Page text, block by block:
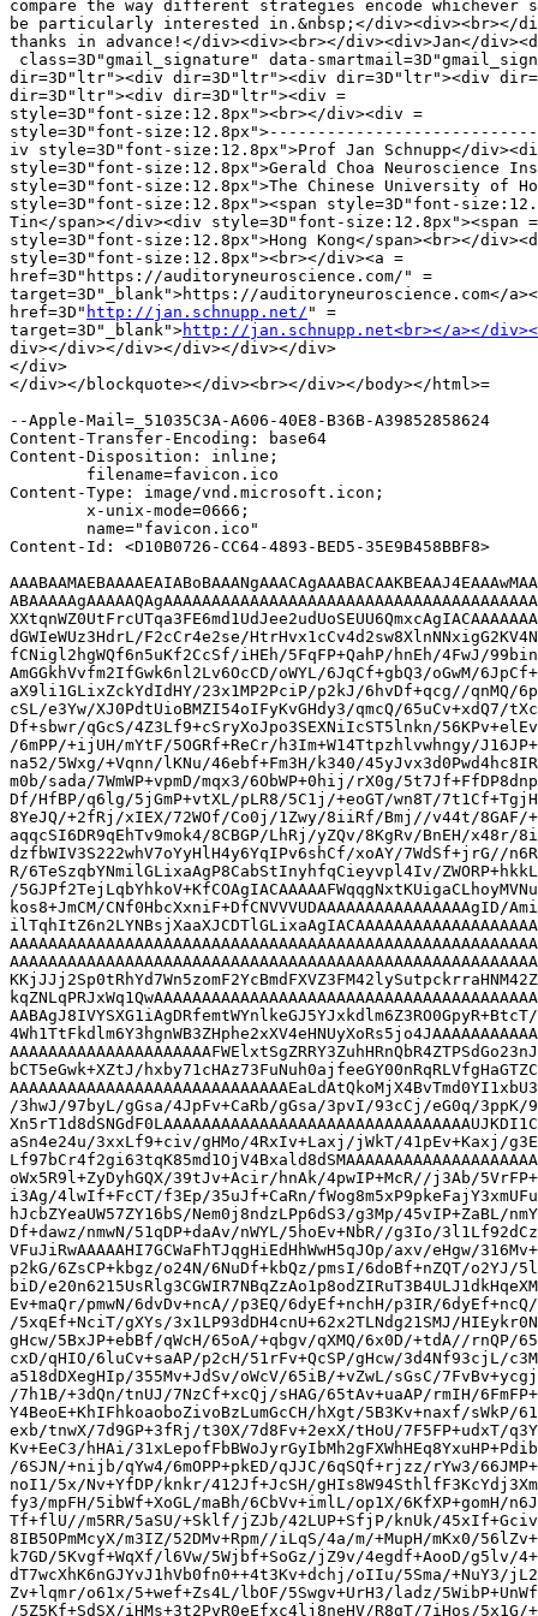
compare the way different strategies encode whichever
be particularly interested in.&nbsp;</div><div><br></
thanks in advance!</div><div><br></div><div>Jan</
class=3D"gmail_signature" data-
dir=3D"ltr"><div dir=3D"ltr"><div dir=3D"ltr"><div
dir=3D"ltr"><div dir=3D"ltr"><div =
style=3D"font-size:12.8px"><br></div><div =
style=3D"font-
iv style=3D"font-size:12.8px">Prof Jan Schnupp</
style=3D"font-size:12.8px">Gerald Choa Neuroscience
style=3D"font-size:12.8px">The Chinese University of
style=3D"font-size:12.8px"><span style=3D"font-
Tin</span></div><div style=3D"font-size:12.8px"><span =
style=3D"font-size:12.8px">Hong Kong</span><br></
style=3D"font-size:12.8px"><br></div><a =
href=3D"https://auditoryneuroscience.com/" =
target=3D"_blank">https://auditoryneuroscience.com</
href=3D" http://jan.schnupp.net/ " =
target=3D"_blank">http://jan.schnupp.net<br></a></